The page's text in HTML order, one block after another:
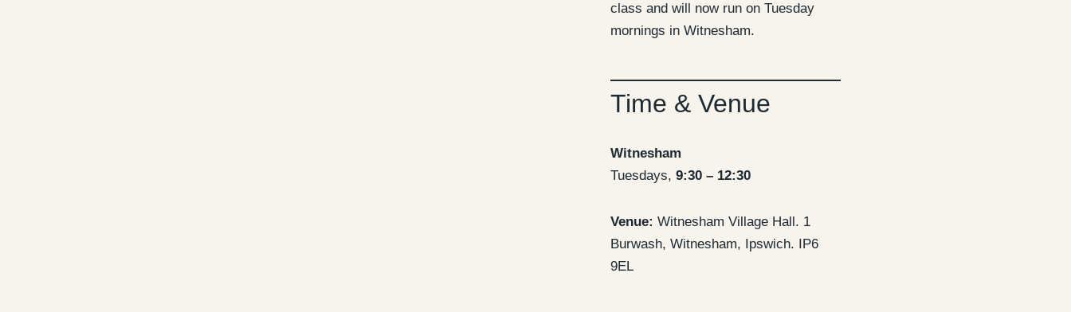
class and will now run on Tuesday
mornings in Witnesham.
Time & Venue
Witnesham
Tuesdays, 9:30 – 12:30
Venue: Witnesham Village Hall. 1
Burwash, Witnesham, Ipswich. IP6
9EL